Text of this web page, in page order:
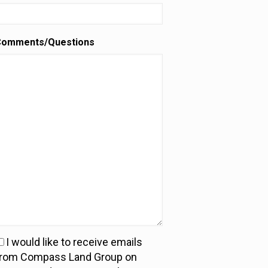
Questions
I would like to receive emails
Compass Land Group on